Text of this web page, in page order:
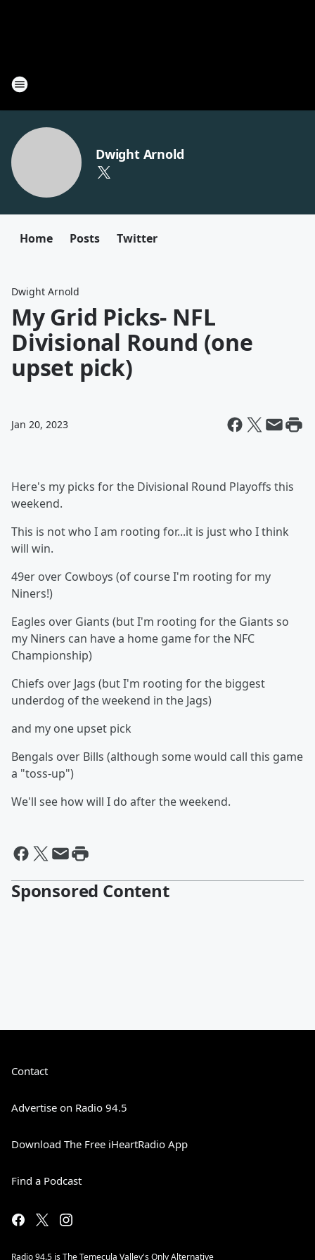
Dwight Arnold
Home Posts Twitter
Dwight Arnold
My Grid Picks- NFL
Divisional Round (one
upset pick)
Jan 20, 2023
Here's my picks for the Divisional Round Playoffs this
weekend.
This is not who I am rooting for...it is just who I think
will win.
49er over Cowboys (of course I'm rooting for my
Niners!)
Eagles over Giants (but I'm rooting for the Giants so
my Niners can have a home game for the NFC
Championship)
Chiefs over Jags (but I'm rooting for the biggest
underdog of the weekend in the Jags)
and my one upset pick
Bengals over Bills (although some would call this game
a "toss-up")
We'll see how will I do after the weekend.
Sponsored Content
Contact
Advertise on Radio 94.5
Download The Free iHeartRadio App
Find a Podcast
Radio 94.5 is The Temecula Valley's Only Alternative